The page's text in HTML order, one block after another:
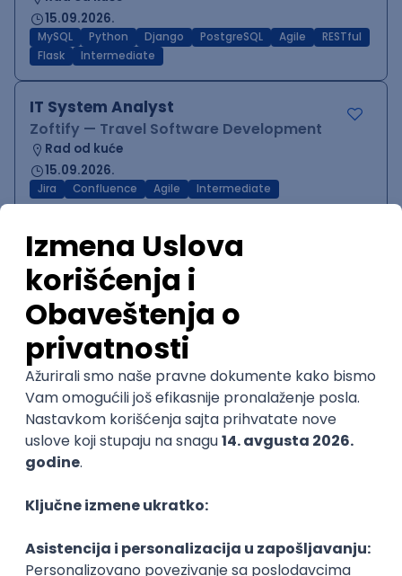
15.09.2026.
MySQL Python Django PostgreSQL Agile
RESTful
Flask
Intermediate
IT System Analyst
Zoftify — Travel Software Development
Rad od kuće
15.09.2026.
Jira Confluence Agile Intermediate
QA Team Lead
Zoftify — Travel Software Development
Rad od kuće
15.09.2026.
iOS Android JSON Jira QA
WordPress Developer
Zoftify — Travel Software Development
Rad od kuće
15.09.2026.
PHP
Zoftify — Travel Software Development
Rad od kuće